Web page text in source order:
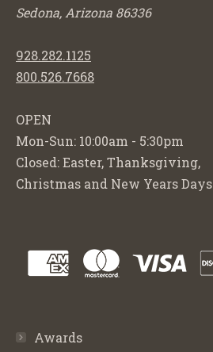
Sedona, Arizona 86336
928.282.1125
800.526.7668
OPEN
Mon-Sun: 10:00am - 5:30pm
Closed: Easter, Thanksgiving,
Christmas and New Years Days
Awards